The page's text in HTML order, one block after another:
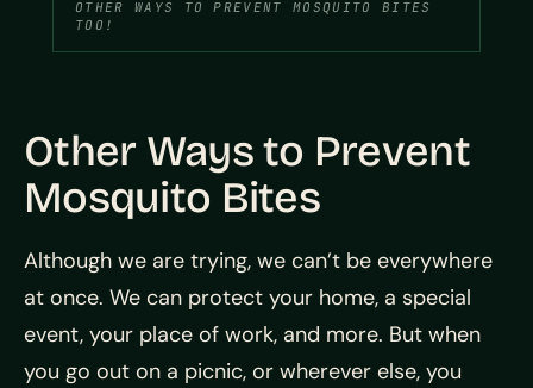
OTHER WAYS TO PREVENT MOSQUITO BITES
TOO!
Other Ways to Prevent
Mosquito Bites
Although we are trying, we can’t be everywhere
at once. We can protect your home, a special
event, your place of work, and more. But when
you go out on a picnic, or wherever else, you